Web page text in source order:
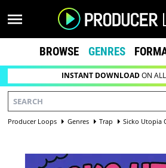
BROWSE GENRES
INSTANT DOWNLOADON
Producer Loops Genres Trap Sicko Utopia